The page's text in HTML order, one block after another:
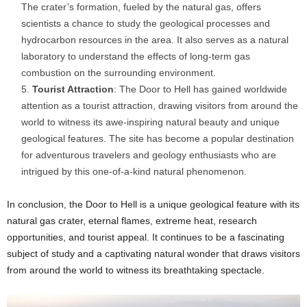
The crater’s formation, fueled by the natural gas, offers
scientists a chance to study the geological processes and
hydrocarbon resources in the area. It also serves as a natural
laboratory to understand the effects of long-term gas
combustion on the surrounding environment.
Tourist Attraction: The Door to Hell has gained worldwide
attention as a tourist attraction, drawing visitors from around the
world to witness its awe-inspiring natural beauty and unique
geological features. The site has become a popular destination
for adventurous travelers and geology enthusiasts who are
intrigued by this one-of-a-kind natural phenomenon.
In conclusion, the Door to Hell is a unique geological feature with its
natural gas crater, eternal flames, extreme heat, research
opportunities, and tourist appeal. It continues to be a fascinating
subject of study and a captivating natural wonder that draws visitors
from around the world to witness its breathtaking spectacle.